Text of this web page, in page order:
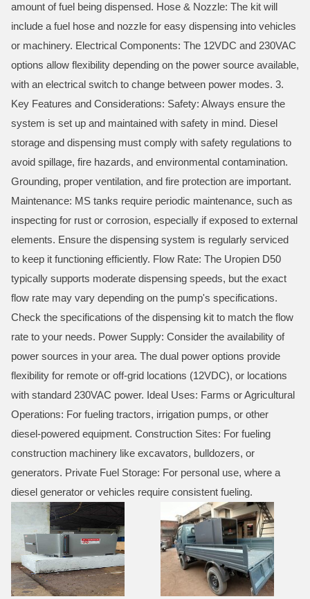
amount of fuel being dispensed. Hose & Nozzle: The kit will
include a fuel hose and nozzle for easy dispensing into vehicles
or machinery. Electrical Components: The 12VDC and 230VAC
options allow flexibility depending on the power source available,
with an electrical switch to change between power modes. 3.
Key Features and Considerations: Safety: Always ensure the
system is set up and maintained with safety in mind. Diesel
storage and dispensing must comply with safety regulations to
avoid spillage, fire hazards, and environmental contamination.
Grounding, proper ventilation, and fire protection are important.
Maintenance: MS tanks require periodic maintenance, such as
inspecting for rust or corrosion, especially if exposed to external
elements. Ensure the dispensing system is regularly serviced
to keep it functioning efficiently. Flow Rate: The Uropien D50
typically supports moderate dispensing speeds, but the exact
flow rate may vary depending on the pump's specifications.
Check the specifications of the dispensing kit to match the flow
rate to your needs. Power Supply: Consider the availability of
power sources in your area. The dual power options provide
flexibility for remote or off-grid locations (12VDC), or locations
with standard 230VAC power. Ideal Uses: Farms or Agricultural
Operations: For fueling tractors, irrigation pumps, or other
diesel-powered equipment. Construction Sites: For fueling
construction machinery like excavators, bulldozers, or
generators. Private Fuel Storage: For personal use, where a
diesel generator or vehicles require consistent fueling.